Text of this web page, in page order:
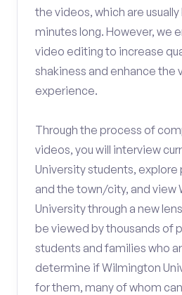
the videos, which are
minutes long. However, we
video editing to increase
shakiness and enhance the
experience.
Through the process of
videos, you will interview
University students, explore
and the town/city, and view
University through a new
be viewed by thousands of
students and families who
determine if Wilmington
for them, many of whom